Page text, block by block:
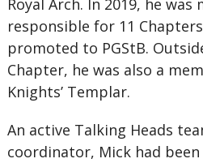
Royal Arch. In 2019, he was
responsible for 11
promoted to PGStB.
Chapter, he was also a
Knights’ Templar.
An active Talking Heads
coordinator, Mick had